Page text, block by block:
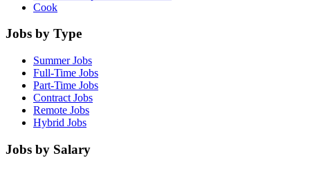
Cook
Jobs by Type
Summer Jobs
Full-Time Jobs
Part-Time Jobs
Contract Jobs
Remote Jobs
Hybrid Jobs
Jobs by Salary